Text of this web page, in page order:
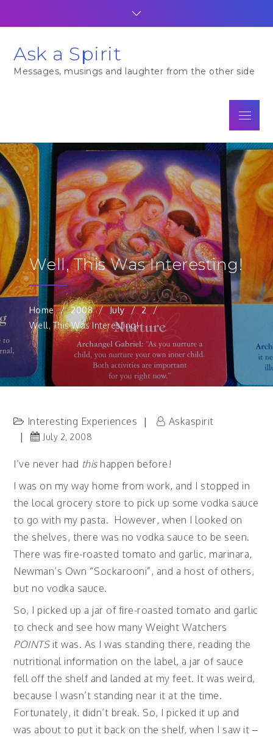
Ask a Spirit
Messages, musings and laughter from the other side
Menu
Well, This Was Interesting!
Home 2008 July
2
Well, This Was Interesting!
Interesting Experiences Askaspirit
July 2, 2008
I’ve never had thishappen before!
I was on my way home from work, and I stopped in
the local grocery store to pick up some vodka sauce
to go with my pasta. However, when I looked on
the shelves, there was no vodka sauce to be seen.
There was fire-roasted tomato and garlic, marinara,
Newman’s Own “Sockarooni”, and a host of others,
but no vodka sauce.
So, I picked up a jar of fire-roasted tomato and garlic
to check and see how many Weight Watchers
POINTSit was. As I was standing there, reading the
nutritional information on the label, a jar of sauce
fell off the shelf and landed at my feet. It was weird,
because I wasn’t standing near it at the time.
Fortunately, it didn’t break. So, I picked it up and
was about to put it back on the shelf, when I saw it –